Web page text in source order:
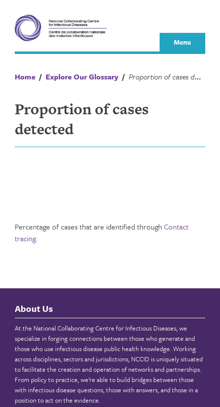
content
Menu
Home / Explore Our Glossary / Proportion of cases detected
Proportion of cases
detected
Percentage of cases that are identified through Contact
tracing.
About Us
At the National Collaborating Centre for Infectious Diseases, we
specialize in forging connections between those who generate and
those who use infectious disease public health knowledge. Working
across disciplines, sectors and jurisdictions, NCCID is uniquely situated
to facilitate the creation and operation of networks and partnerships.
From policy to practice, we’re able to build bridges between those
with infectious disease questions, those with answers, and those in a
position to act on the evidence.